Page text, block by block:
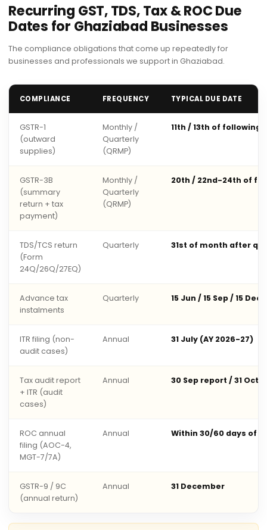
Recurring GST, TDS, Tax & ROC Due
Dates for Ghaziabad Businesses
The compliance obligations that come up repeatedly for
businesses and professionals we support in Ghaziabad.
COMPLIANCE FREQUENCY TYPICAL DUE DATE
GSTR-1
(outward
supplies)
Monthly /
Quarterly
(QRMP)
11th / 13th of following
GSTR-3B
(summary
return + tax
payment)
Monthly /
Quarterly
(QRMP)
20th / 22nd-24th of
TDS/TCS return
(Form
24Q/26Q/27EQ)
Quarterly 31st of month after
Advance tax
instalments
Quarterly 15 Jun / 15 Sep / 15 Dec
ITR filing (non-
audit cases)
Annual 31 July (AY 2026-27)
Tax audit report
+ ITR (audit
cases)
Annual 30 Sep report / 31 Oct
ROC annual
filing (AOC-4,
MGT-7/7A)
Annual Within 30/60 days of
GSTR-9 / 9C
(annual return)
Annual 31 December